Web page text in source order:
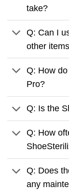
take?
Q: Can I
other
Q: How
Pro?
Q: Is the
Q: How
Q: Does
any